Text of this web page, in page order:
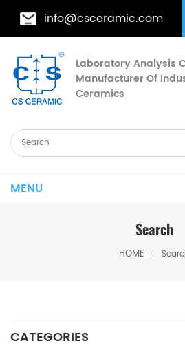
info@csceramic.com
Laboratory Analysis
Manufacturer Of
Ceramics
MENU
Search
HOME
CATEGORIES